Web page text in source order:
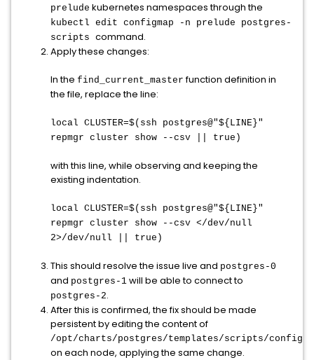
prelude kubernetes namespaces through the
kubectl edit configmap -n prelude postgres-
scripts command.
Apply these changes:
In the find_current_master function definition in
the file, replace the line:
local CLUSTER=$(ssh postgres@"${LINE}"
repmgr cluster show --csv || true)
with this line, while observing and keeping the
existing indentation.
local CLUSTER=$(ssh postgres@"${LINE}"
repmgr cluster show --csv </dev/null
2>/dev/null || true)
This should resolve the issue live and postgres-0
and postgres-1 will be able to connect to
postgres-2.
After this is confirmed, the fix should be made
persistent by editing the content of
/opt/charts/postgres/templates/scripts/
on each node, applying the same change.